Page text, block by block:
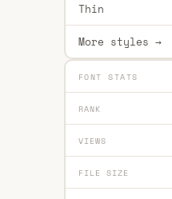
Thin
More styles →
FONT STATS
RANK
VIEWS
FILE SIZE